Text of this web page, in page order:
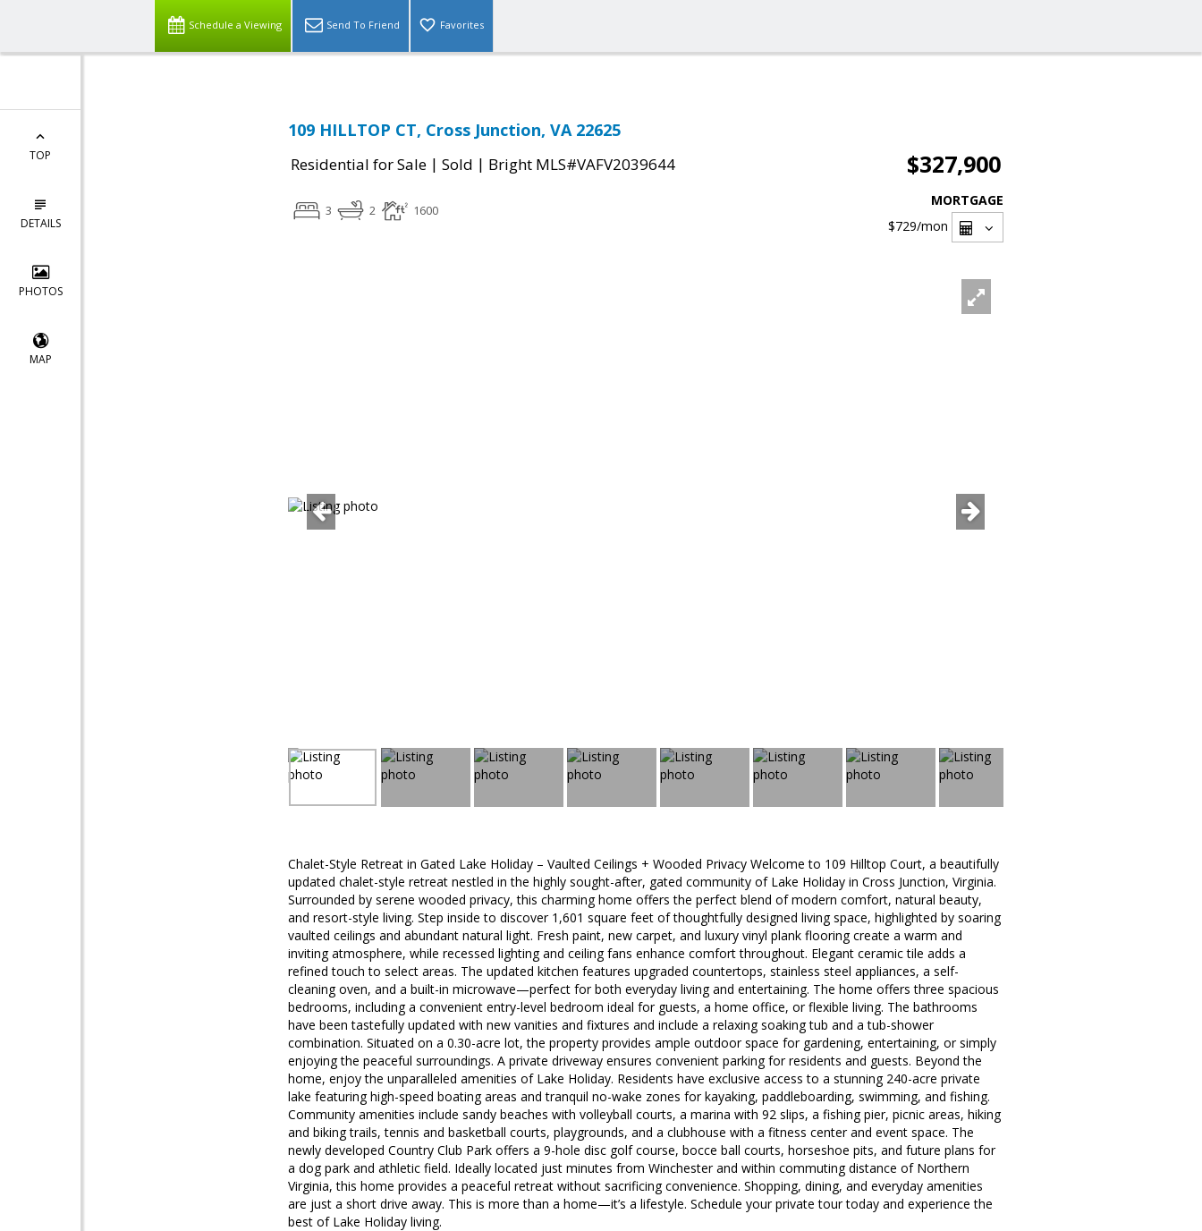
Schedule a Viewing Send To Friend Favorites
TOP
DETAILS
PHOTOS
MAP
109 HILLTOP CT, Cross Junction, VA 22625
Residential for Sale | Sold | Bright MLS#VAFV2039644 $327,900
3 2 1600
MORTGAGE
$729/mon
Chalet-Style Retreat in Gated Lake Holiday – Vaulted Ceilings + Wooded Privacy Welcome to 109 Hilltop Court, a beautifully
updated chalet-style retreat nestled in the highly sought-after, gated community of Lake Holiday in Cross Junction, Virginia.
Surrounded by serene wooded privacy, this charming home offers the perfect blend of modern comfort, natural beauty,
and resort-style living. Step inside to discover 1,601 square feet of thoughtfully designed living space, highlighted by soaring
vaulted ceilings and abundant natural light. Fresh paint, new carpet, and luxury vinyl plank flooring create a warm and
inviting atmosphere, while recessed lighting and ceiling fans enhance comfort throughout. Elegant ceramic tile adds a
refined touch to select areas. The updated kitchen features upgraded countertops, stainless steel appliances, a self-
cleaning oven, and a built-in microwave—perfect for both everyday living and entertaining. The home offers three spacious
bedrooms, including a convenient entry-level bedroom ideal for guests, a home office, or flexible living. The bathrooms
have been tastefully updated with new vanities and fixtures and include a relaxing soaking tub and a tub-shower
combination. Situated on a 0.30-acre lot, the property provides ample outdoor space for gardening, entertaining, or simply
enjoying the peaceful surroundings. A private driveway ensures convenient parking for residents and guests. Beyond the
home, enjoy the unparalleled amenities of Lake Holiday. Residents have exclusive access to a stunning 240-acre private
lake featuring high-speed boating areas and tranquil no-wake zones for kayaking, paddleboarding, swimming, and fishing.
Community amenities include sandy beaches with volleyball courts, a marina with 92 slips, a fishing pier, picnic areas, hiking
and biking trails, tennis and basketball courts, playgrounds, and a clubhouse with a fitness center and event space. The
newly developed Country Club Park offers a 9-hole disc golf course, bocce ball courts, horseshoe pits, and future plans for
a dog park and athletic field. Ideally located just minutes from Winchester and within commuting distance of Northern
Virginia, this home provides a peaceful retreat without sacrificing convenience. Shopping, dining, and everyday amenities
are just a short drive away. This is more than a home—it’s a lifestyle. Schedule your private tour today and experience the
best of Lake Holiday living.